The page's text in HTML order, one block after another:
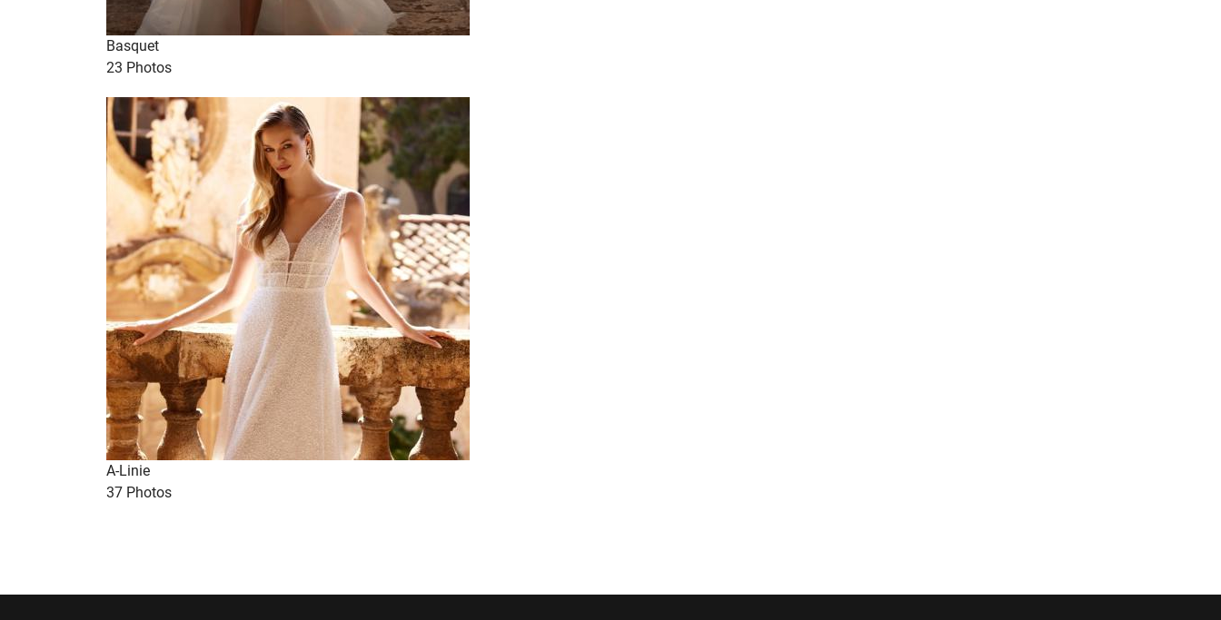
Basquet
23 Photos
A-Linie
37 Photos